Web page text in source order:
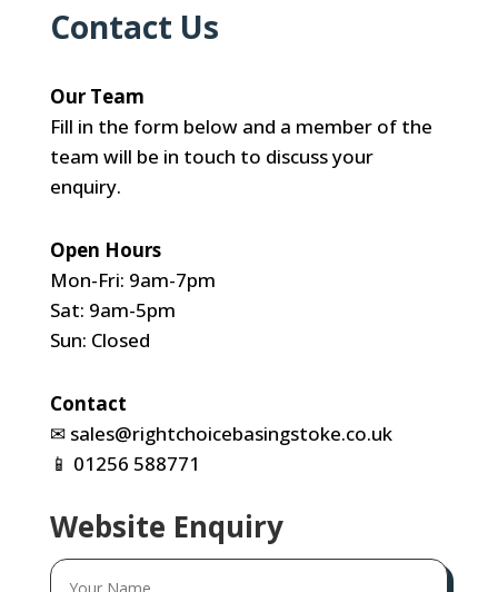
Contact Us
Our Team
Fill in the form below and a member of the
team will be in touch to discuss your
enquiry.
Open Hours
Mon-Fri: 9am-7pm
Sat: 9am-5pm
Sun: Closed
Contact
✉ sales@rightchoicebasingstoke.co.uk
📱 01256 588771
Website Enquiry